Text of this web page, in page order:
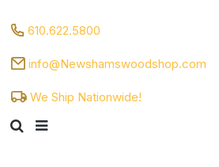
610.622.5800
info@Newshamswoodshop.com
We Ship Nationwide!